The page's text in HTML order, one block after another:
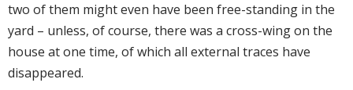
two of them might even have been free-standing in the
yard – unless, of course, there was a cross-wing on the
house at one time, of which all external traces have
disappeared.